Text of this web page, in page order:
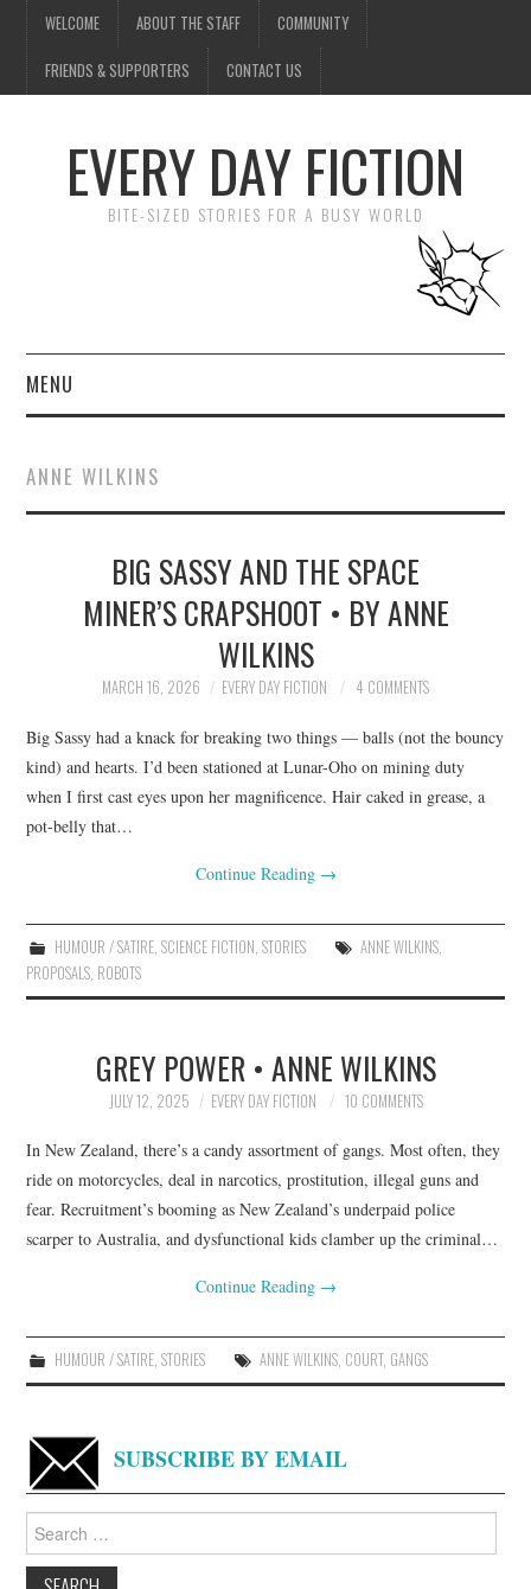
WELCOME ABOUT THE STAFF COMMUNITY
FRIENDS & SUPPORTERS CONTACT US
EVERY DAY FICTION
BITE-SIZED STORIES FOR A BUSY WORLD
MENU
SUBMIT A STORY
TOP STORIES
ARCHIVES INDEX
ANNE WILKINS
BIG SASSY AND THE SPACE
MINER’S CRAPSHOOT • BY ANNE
WILKINS
MARCH 16, 2026 EVERY DAY FICTION 4 COMMENTS
Big Sassy had a knack for breaking two things — balls (not the bouncy
kind) and hearts. I’d been stationed at Lunar-Oho on mining duty
when I first cast eyes upon her magnificence. Hair caked in grease, a
pot-belly that…
Continue Reading →
HUMOUR / SATIRE, SCIENCE FICTION STORIES ANNE WILKINS,
PROPOSALS ROBOTS
GREY POWER • ANNE WILKINS
JULY 12, 2025 EVERY DAY FICTION 10 COMMENTS
In New Zealand, there’s a candy assortment of gangs. Most often, they
ride on motorcycles, deal in narcotics, prostitution, illegal guns and
fear. Recruitment’s booming as New Zealand’s underpaid police
scarper to Australia, and dysfunctional kids clamber up the criminal…
Continue Reading →
HUMOUR / SATIRE, STORIES ANNE WILKINS, COURT, GANGS
SUBSCRIBE BY EMAIL
Search
for: